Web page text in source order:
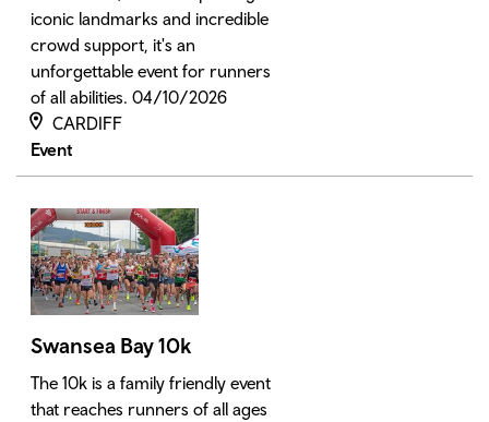
iconic landmarks and incredible
crowd support, it's an
unforgettable event for runners
of all abilities. 04/10/2026
CARDIFF
Event
Swansea Bay 10k
The 10k is a family friendly event
that reaches runners of all ages